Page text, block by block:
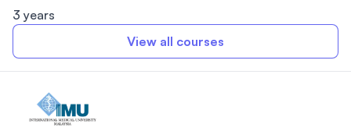
3 years
View all courses